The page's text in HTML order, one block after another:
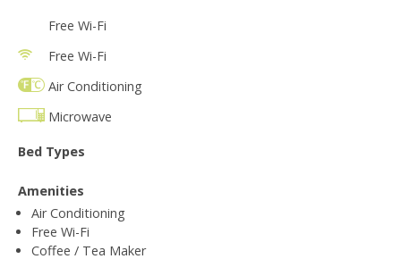
Free Wi-Fi
Free Wi-Fi
Air Conditioning
Microwave
Bed Types
Amenities
Air Conditioning
Free Wi-Fi
Coffee / Tea Maker